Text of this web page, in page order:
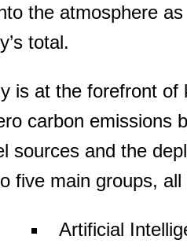
the atmosphere
total.
is at the forefront
carbon emissions
sources and the
five main groups,
Artificial